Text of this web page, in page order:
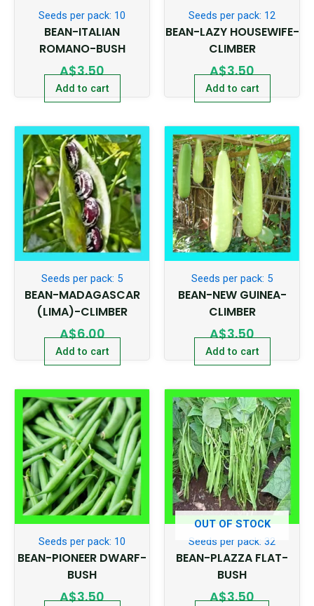
Seeds per pack: 10
BEAN-ITALIAN
ROMANO-BUSH
A$3.50
Add to cart
Seeds per pack: 12
BEAN-LAZY HOUSEWIFE-
CLIMBER
A$3.50
Add to cart
Seeds per pack: 5
BEAN-MADAGASCAR
(LIMA)-CLIMBER
A$6.00
Add to cart
Seeds per pack: 5
BEAN-NEW GUINEA-
CLIMBER
A$3.50
Add to cart
Seeds per pack: 10
BEAN-PIONEER DWARF-
BUSH
A$3.50
OUT OF STOCK
Seeds per pack: 32
BEAN-PLAZZA FLAT-
BUSH
A$3.50